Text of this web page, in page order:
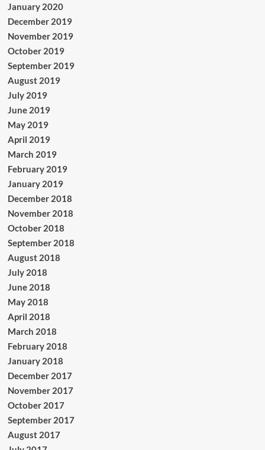
January 2020
December 2019
November 2019
October 2019
September 2019
August 2019
July 2019
June 2019
May 2019
April 2019
March 2019
February 2019
January 2019
December 2018
November 2018
October 2018
September 2018
August 2018
July 2018
June 2018
May 2018
April 2018
March 2018
February 2018
January 2018
December 2017
November 2017
October 2017
September 2017
August 2017